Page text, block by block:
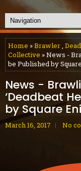
Home »Brawler,
Collective » News -
be Published by
News -
‘Deadbeat
by Square
March 16, 2017 No